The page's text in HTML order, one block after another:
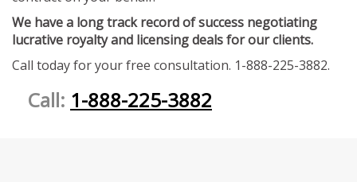
We have a long track record of success negotiating
lucrative royalty and licensing deals for our clients.
Call today for your free consultation. 1-888-225-3882.
Call: 1-888-225-3882